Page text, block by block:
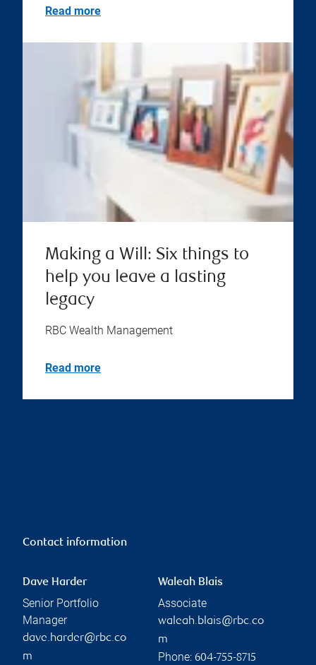
Read more
Making a Will: Six things to
help you leave a lasting
legacy
RBC Wealth Management
Read more
Contact information
Dave Harder
Senior Portfolio
Manager
dave.harder@rbc.co
m
Waleah Blais
Associate
waleah.blais@rbc.co
m
Phone: 604-755-8715